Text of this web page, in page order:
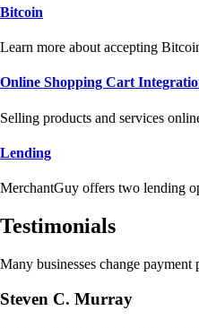
Bitcoin
Learn more about accepting
Online Shopping Cart
Selling products and services
Lending
MerchantGuy offers two lending
Testimonials
Many businesses change
Steven C. Murray